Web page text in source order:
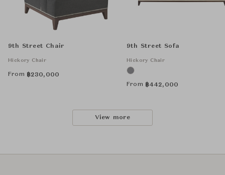
9th Street Chair
Hickory Chair
From ฿230,000
9th Street Sofa
Hickory Chair
From ฿442,000
View more